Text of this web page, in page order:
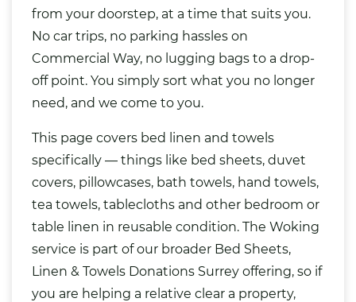
from your doorstep, at a time that suits you.
No car trips, no parking hassles on
Commercial Way, no lugging bags to a drop-
off point. You simply sort what you no longer
need, and we come to you.
This page covers bed linen and towels
specifically — things like bed sheets, duvet
covers, pillowcases, bath towels, hand towels,
tea towels, tablecloths and other bedroom or
table linen in reusable condition. The Woking
service is part of our broader Bed Sheets,
Linen & Towels Donations Surrey offering, so if
you are helping a relative clear a property,